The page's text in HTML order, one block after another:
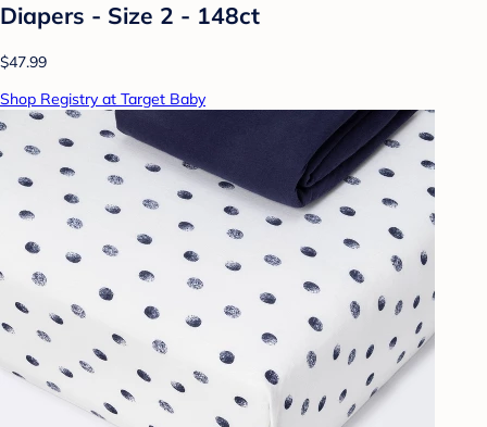
Diapers - Size 2 - 148ct
$47.99
Shop Registry at Target Baby